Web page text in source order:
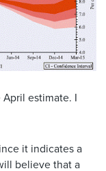
estimate. I
it indicates a
believe that a